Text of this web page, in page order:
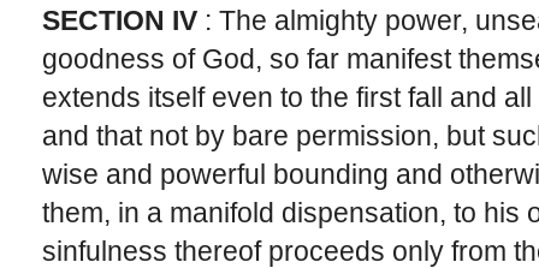
SECTION IV : The almighty power,
goodness of God, so far manifest
extends itself even to the first fall and
and that not by bare permission, but
wise and powerful bounding and
them, in a manifold dispensation, to his
sinfulness thereof proceeds only from